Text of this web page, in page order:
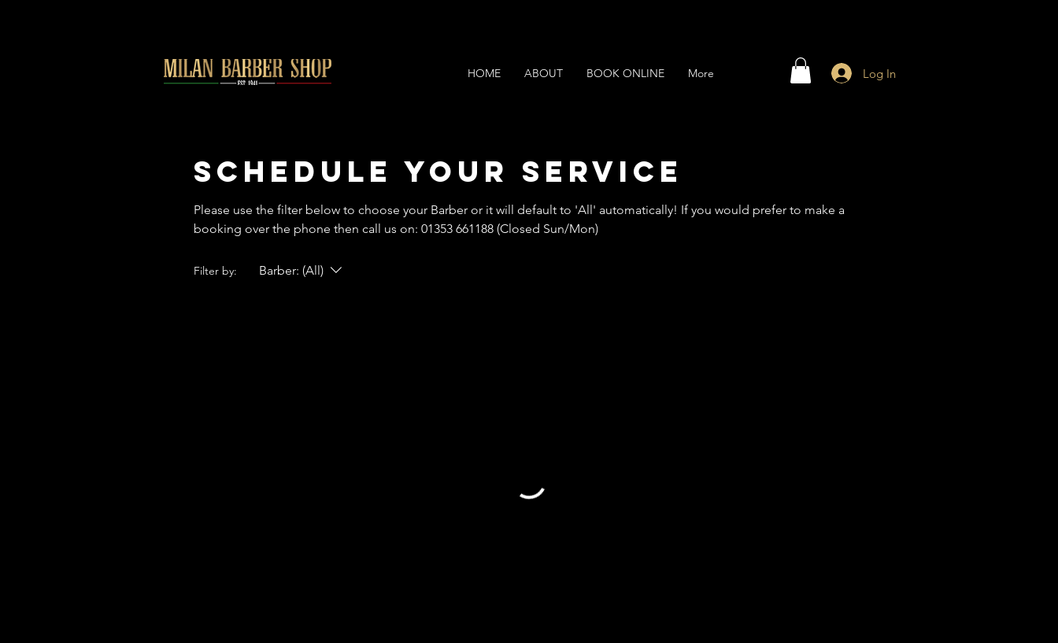
HOME ABOUT BOOK ONLINE More Log In
Schedule your service
Please use the filter below to choose your Barber or it will default to 'All' automatically! If you would prefer to make a
booking over the phone then call us on: 01353 661188 (Closed Sun/Mon)
Filter by: Barber: (All)